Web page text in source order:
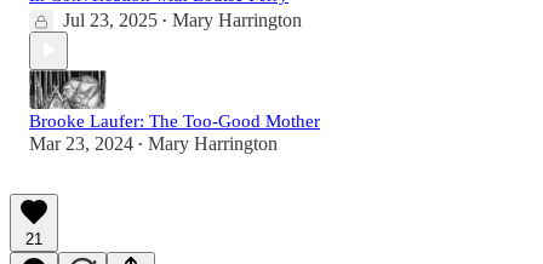
Jul 23, 2025 • Mary Harrington
Brooke Laufer: The Too-Good Mother
Mar 23, 2024 • Mary Harrington
21